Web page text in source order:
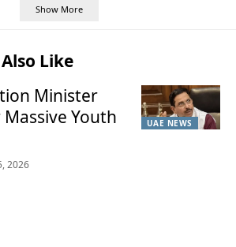
Show More
Like
UAE NEWS
Minister
Youth
2026